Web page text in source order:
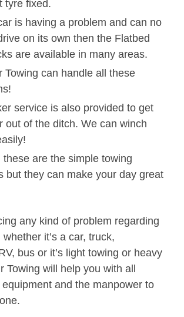
tyre fixed.
is having a problem and can no
on its own then the Flatbed
are available in many areas.
Towing can handle all these
service is also provided to get
out of the ditch. We can winch
these are the simple towing
but they can make your day great
any kind of problem regarding
it’s a car, truck,
bus or it’s light towing or heavy
Towing will help you with all
and the manpower to